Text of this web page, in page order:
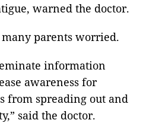
warned the doctor.
parents worried.
information
awareness for
from spreading out and
said the doctor.